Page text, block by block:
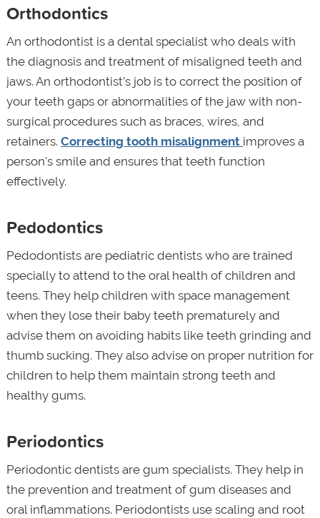
Orthodontics
An orthodontist is a dental specialist who deals with
the diagnosis and treatment of misaligned teeth and
jaws. An orthodontist’s job is to correct the position of
your teeth gaps or abnormalities of the jaw with non-
surgical procedures such as braces, wires, and
retainers. Correcting tooth misalignment improves a
person's smile and ensures that teeth function
effectively.
Pedodontics
Pedodontists are pediatric dentists who are trained
specially to attend to the oral health of children and
teens. They help children with space management
when they lose their baby teeth prematurely and
advise them on avoiding habits like teeth grinding and
thumb sucking. They also advise on proper nutrition for
children to help them maintain strong teeth and
healthy gums.
Periodontics
Periodontic dentists are gum specialists. They help in
the prevention and treatment of gum diseases and
oral inflammations. Periodontists use scaling and root